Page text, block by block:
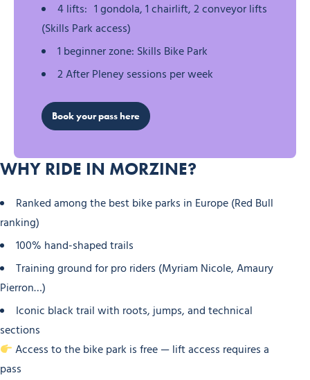
4 lifts: 1 gondola, 1 chairlift, 2 conveyor lifts
(Skills Park access)
1 beginner zone: Skills Bike Park
2 After Pleney sessions per week
Book your pass here
WHY RIDE IN MORZINE?
Ranked among the best bike parks in Europe (Red Bull
ranking)
100% hand-shaped trails
Training ground for pro riders (Myriam Nicole, Amaury
Pierron…)
Iconic black trail with roots, jumps, and technical
sections
Access to the bike park is free — lift access requires a
pass